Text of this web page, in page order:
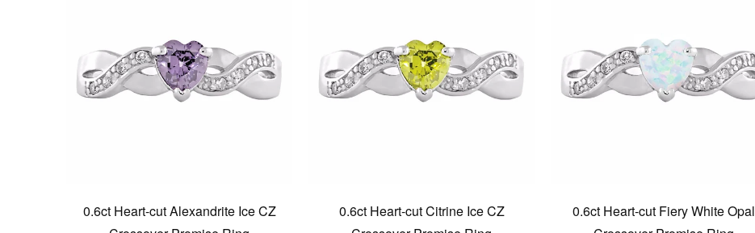
0.6ct Heart-cut Alexandrite Ice CZ
0.6ct Heart-cut Citrine Ice CZ
0.6ct Heart-cut Fiery White Opal